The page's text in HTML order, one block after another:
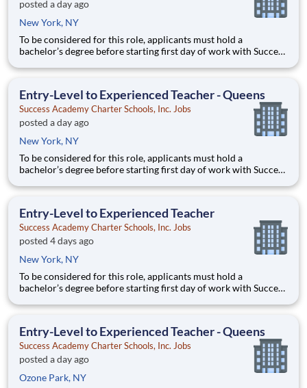
posted a day ago
New York, NY
To be considered for this role, applicants must hold a
bachelor’s degree before starting first day of work with Success
for your interest in Success Academy! Running a large, fast-
Entry-Level to Experienced Teacher - Queens
Success Academy Charter Schools, Inc. Jobs
posted a day ago
New York, NY
To be considered for this role, applicants must hold a
bachelor’s degree before starting first day of work with Success
for your interest in Success Academy! Running a large, fast-
Entry-Level to Experienced Teacher
Success Academy Charter Schools, Inc. Jobs
posted 4 days ago
New York, NY
To be considered for this role, applicants must hold a
bachelor’s degree before starting first day of work with Success
for your interest in Success Academy! Running a large, fast-
Entry-Level to Experienced Teacher - Queens
Success Academy Charter Schools, Inc. Jobs
posted a day ago
Ozone Park, NY